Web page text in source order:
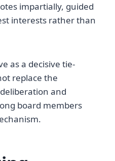
impartially, guided
interests rather than
as a decisive tie-
replace the
and
board members